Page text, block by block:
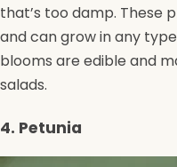
that’s too damp. These
and can grow in any
blooms are edible and
salads.
4. Petunia